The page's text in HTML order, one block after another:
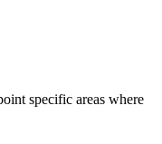
specific areas where